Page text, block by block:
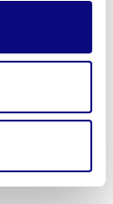
받아보세요.